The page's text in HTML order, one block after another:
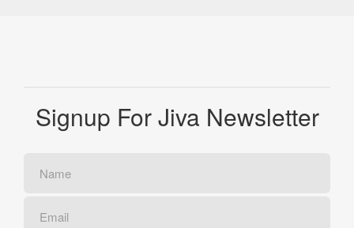
Signup For Jiva Newsletter